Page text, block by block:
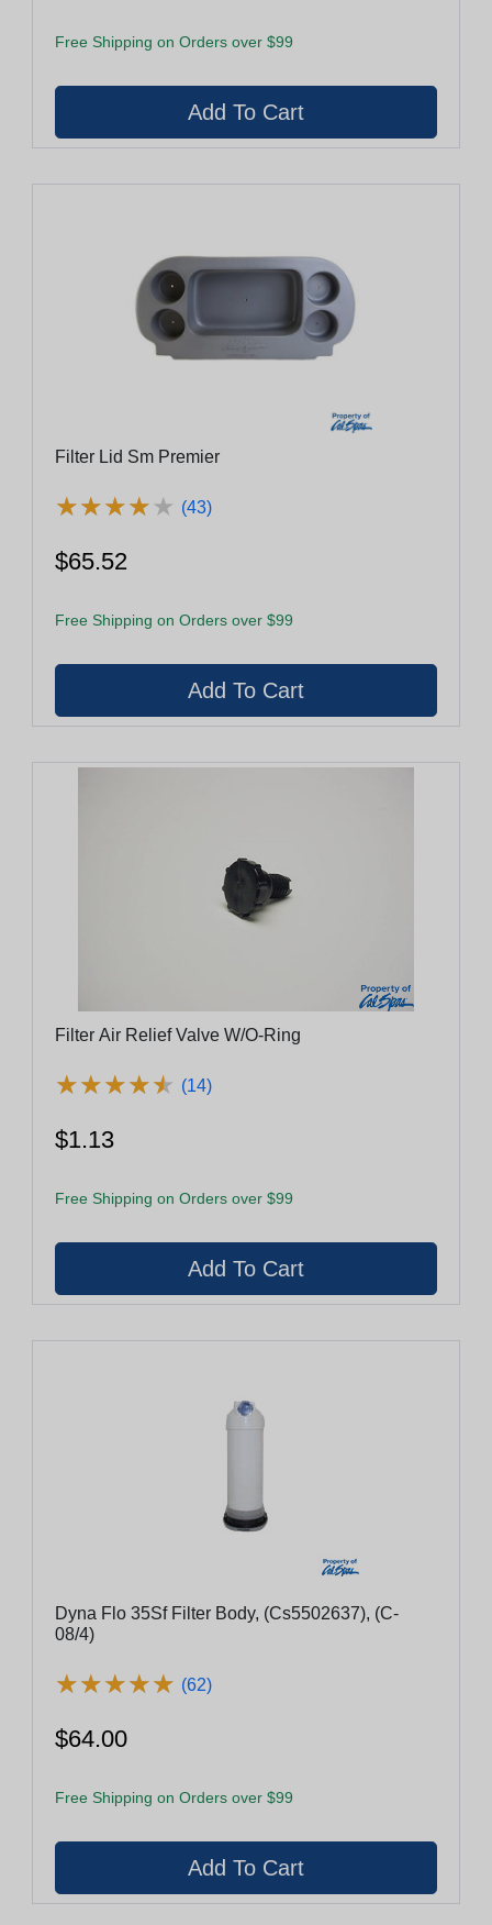
Free Shipping on Orders over $99
Filter Lid Sm Premier
★★★★★
★★★★★ (43)
$65.52
Free Shipping on Orders over $99
Filter Air Relief Valve W/O-Ring
★★★★★
★★★★★ (14)
$1.13
Free Shipping on Orders over $99
Dyna Flo 35Sf Filter Body, (Cs5502637), (C-
08/4)
★★★★★
★★★★★ (62)
$64.00
Free Shipping on Orders over $99